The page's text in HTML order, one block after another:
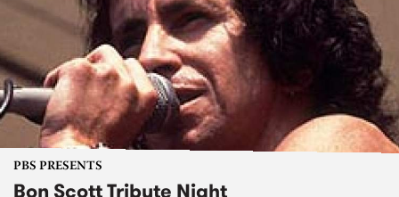
PBS PRESENTS
Bon Scott Tribute Night